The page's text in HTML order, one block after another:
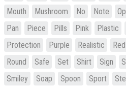
Mouth
Mushroom No Note
Pan
Piece Pills Pink Plastic
Protection
Purple Realistic Red
Round
Safe Set Shirt Sign
Smiley
Soap Spoon Sport